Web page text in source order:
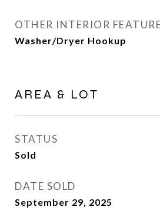
OTHER INTERIOR
Washer/Dryer Hookup
AREA & LOT
STATUS
Sold
DATE SOLD
September 29, 2025